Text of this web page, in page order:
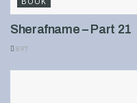
Sherafname – Part 21
897